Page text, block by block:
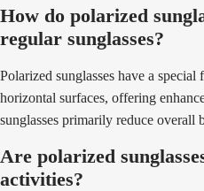
How do polarized
regular sunglasses?
Polarized sunglasses have a
horizontal surfaces, offering
sunglasses primarily reduce overall
Are polarized
activities?